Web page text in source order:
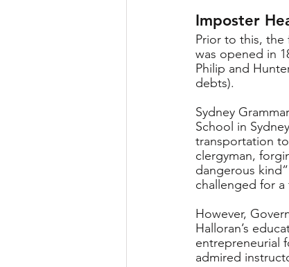
Imposter
Prior to this, the
was opened in
Philip and
debts).
Sydney
School in
transportation
clergyman,
dangerous
challenged for a
However,
Halloran’s
entrepreneurial
admired